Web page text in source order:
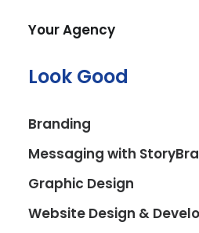
Your Agency
Look Good
Branding
Messaging with
Graphic Design
Website Design &
search